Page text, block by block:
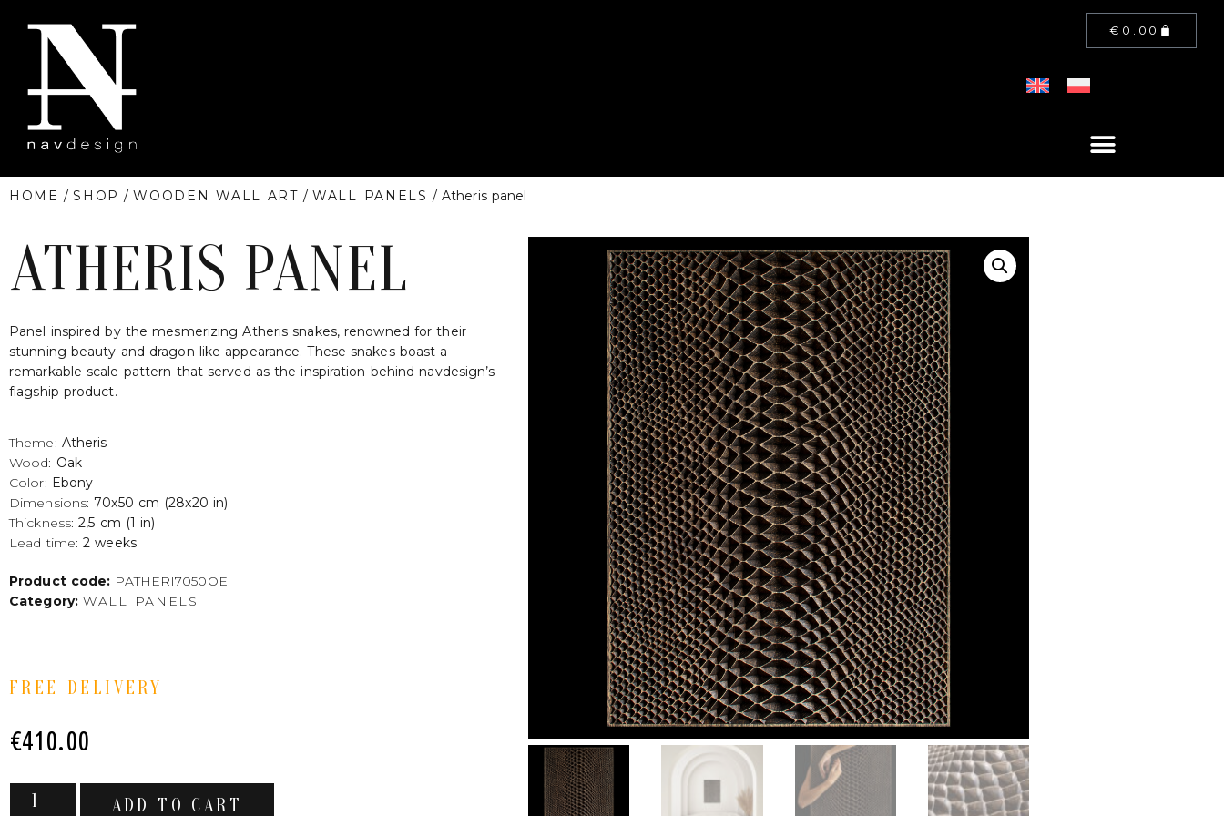
€ 0.00
HOME /SHOP /WOODEN WALL ART /WALL PANELS / Atheris panel
ATHERIS PANEL
Panel inspired by the mesmerizing Atheris snakes, renowned for their
stunning beauty and dragon-like appearance. These snakes boast a
remarkable scale pattern that served as the inspiration behind navdesign’s
flagship product.
Theme: Atheris
Wood: Oak
Color: Ebony
Dimensions: 70x50 cm (28x20 in)
Thickness:2,5 cm (1 in)
Lead time:2 weeks
Product code: PATHERI7050OE
Category: WALL PANELS
FREE DELIVERY
€410.00
ADD TO CART